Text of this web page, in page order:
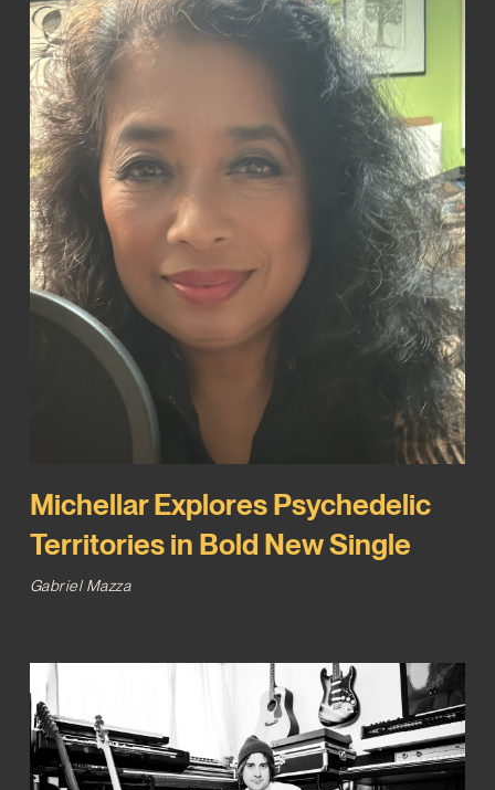
Michellar Explores Psychedelic
Territories in Bold New Single
Gabriel Mazza